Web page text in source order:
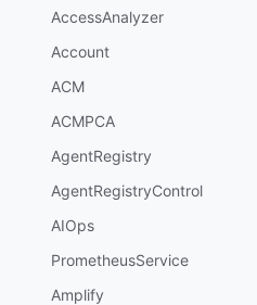
AccessAnalyzer
Account
ACM
ACMPCA
AgentRegistry
AgentRegistryControl
AIOps
PrometheusService
Amplify